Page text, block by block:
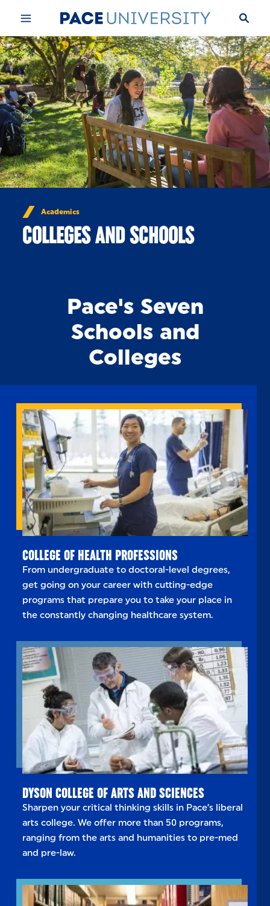
Academics
COLLEGES AND SCHOOLS
Pace's Seven
Schools and
Colleges
COLLEGE OF HEALTH PROFESSIONS
From undergraduate to doctoral-level degrees,
get going on your career with cutting-edge
programs that prepare you to take your place in
the constantly changing healthcare system.
DYSON COLLEGE OF ARTS AND SCIENCES
Sharpen your critical thinking skills in Pace’s liberal
arts college. We offer more than 50 programs,
ranging from the arts and humanities to pre-med
and pre-law.